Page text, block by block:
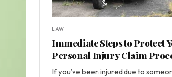
LAW
Immediate Steps to Protect
Personal Injury Claim
If you’ve been injured due to